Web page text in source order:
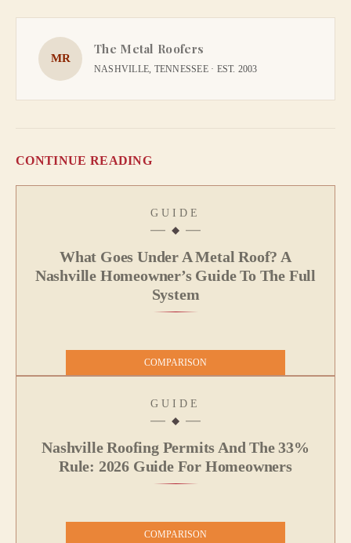
MR
The Metal Roofers
NASHVILLE, TENNESSEE · EST. 2003
CONTINUE READING
GUIDE
What Goes Under A Metal Roof? A
Nashville Homeowner’s Guide To The Full
System
COMPARISON
GUIDE
Nashville Roofing Permits And The 33%
Rule: 2026 Guide For Homeowners
COMPARISON